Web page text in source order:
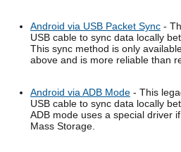
Android via USB Packet Sync-
USB cable to sync data locally
This sync method is only
above and is more reliable than
Android via ADB Mode- This
USB cable to sync data locally
ADB mode uses a special driver
Mass Storage.